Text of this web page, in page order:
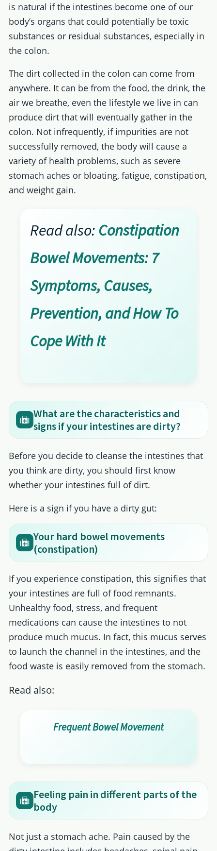
is natural if the intestines become one of our
body’s organs that could potentially be toxic
substances or residual substances, especially in
the colon.
The dirt collected in the colon can come from
anywhere. It can be from the food, the drink, the
air we breathe, even the lifestyle we live in can
produce dirt that will eventually gather in the
colon. Not infrequently, if impurities are not
successfully removed, the body will cause a
variety of health problems, such as severe
stomach aches or bloating, fatigue, constipation,
and weight gain.
Read also: Constipation
Bowel Movements: 7
Symptoms, Causes,
Prevention, and How To
Cope With It
What are the characteristics and
signs if your intestines are dirty?
Before you decide to cleanse the intestines that
you think are dirty, you should first know
whether your intestines full of dirt.
Here is a sign if you have a dirty gut:
Your hard bowel movements
(constipation)
If you experience constipation, this signifies that
your intestines are full of food remnants.
Unhealthy food, stress, and frequent
medications can cause the intestines to not
produce much mucus. In fact, this mucus serves
to launch the channel in the intestines, and the
food waste is easily removed from the stomach.
Read also:
Frequent Bowel Movement
Feeling pain in different parts of the
body
Not just a stomach ache. Pain caused by the